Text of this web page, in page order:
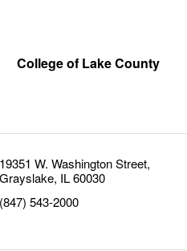
College of Lake County
19351 W. Washington Street
Grayslake IL 60030
(847) 543-2000